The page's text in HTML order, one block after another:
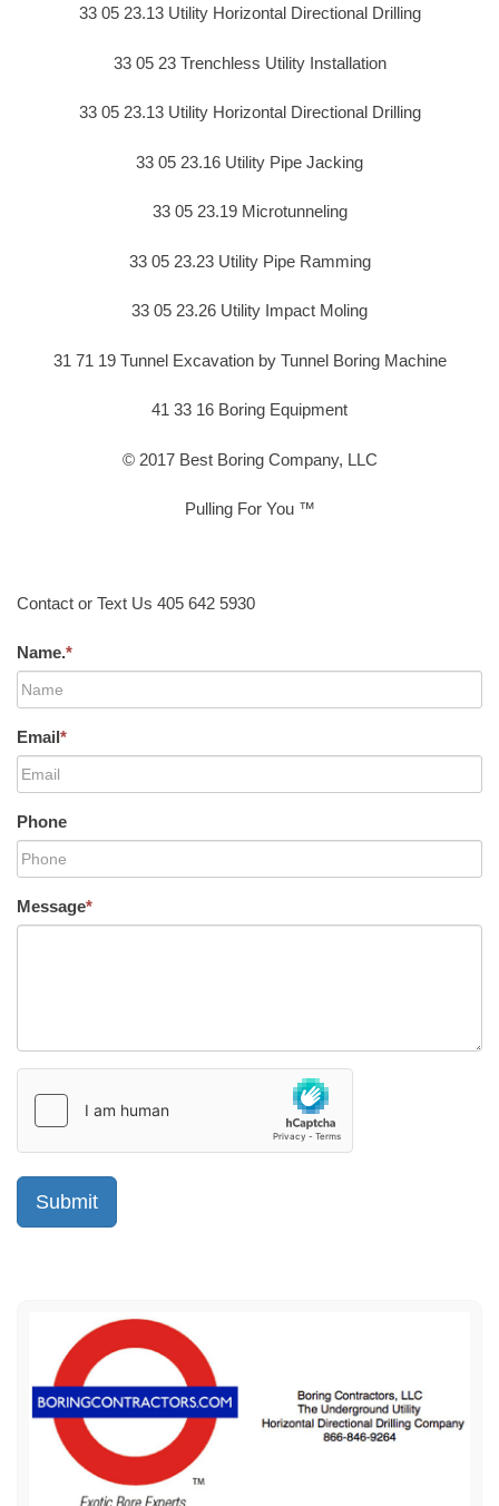
33 05 23.13 Utility Horizontal Directional Drilling
33 05 23 Trenchless Utility Installation
33 05 23.13 Utility Horizontal Directional Drilling
33 05 23.16 Utility Pipe Jacking
33 05 23.19 Microtunneling
33 05 23.23 Utility Pipe Ramming
33 05 23.26 Utility Impact Moling
31 71 19 Tunnel Excavation by Tunnel Boring Machine
41 33 16 Boring Equipment
© 2017 Best Boring Company, LLC
Pulling For You ™
Contact or Text Us 405 642 5930
Name.*
Email*
Phone
Message*